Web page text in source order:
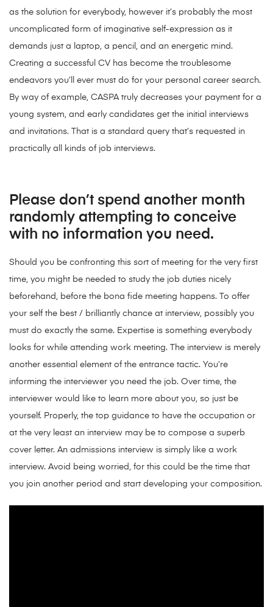
as the solution for everybody, however it’s probably the most
uncomplicated form of imaginative self-expression as it
demands just a laptop, a pencil, and an energetic mind.
Creating a successful CV has become the troublesome
endeavors you’ll ever must do for your personal career search.
By way of example, CASPA truly decreases your payment for a
young system, and early candidates get the initial interviews
and invitations. That is a standard query that’s requested in
practically all kinds of job interviews.
Please don’t spend another month
randomly attempting to conceive
with no information you need.
Should you be confronting this sort of meeting for the very first
time, you might be needed to study the job duties nicely
beforehand, before the bona fide meeting happens. To offer
your self the best / brilliantly chance at interview, possibly you
must do exactly the same. Expertise is something everybody
looks for while attending work meeting. The interview is merely
another essential element of the entrance tactic. You’re
informing the interviewer you need the job. Over time, the
interviewer would like to learn more about you, so just be
yourself. Properly, the top guidance to have the occupation or
at the very least an interview may be to compose a superb
cover letter. An admissions interview is simply like a work
interview. Avoid being worried, for this could be the time that
you join another period and start developing your composition.